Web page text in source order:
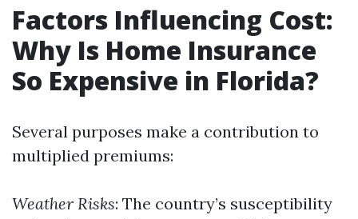
Factors Influencing Cost:
Why Is Home Insurance
So Expensive in Florida?
Several purposes make a contribution to
multiplied premiums:
Weather Risks: The country’s susceptibility